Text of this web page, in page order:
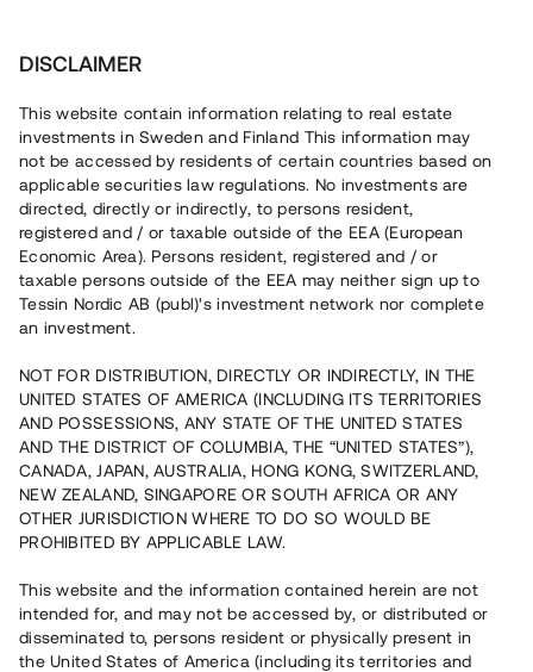
It is the project owner alone who decides what the minimum
investment should be in the individual project. However, in
order to be allowed to use Tessin's technical tools and bulletin
board, Tessin requires that the number of investors should
never exceed 200 (due to regulatory requirements) and that
the minimum investment is high enough to prevent attracting
investors who may not have sufficient experience in investing
Back
DISCLAIMER
This website contain information relating to real estate
investments in Sweden and Finland This information may
not be accessed by residents of certain countries based on
applicable securities law regulations. No investments are
directed, directly or indirectly, to persons resident,
registered and / or taxable outside of the EEA (European
Economic Area). Persons resident, registered and / or
taxable persons outside of the EEA may neither sign up to
Tessin Nordic AB (publ)'s investment network nor complete
an investment.
NOT FOR DISTRIBUTION, DIRECTLY OR INDIRECTLY, IN THE
UNITED STATES OF AMERICA (INCLUDING ITS TERRITORIES
AND POSSESSIONS, ANY STATE OF THE UNITED STATES
AND THE DISTRICT OF COLUMBIA, THE “UNITED STATES”),
CANADA, JAPAN, AUSTRALIA, HONG KONG, SWITZERLAND,
NEW ZEALAND, SINGAPORE OR SOUTH AFRICA OR ANY
OTHER JURISDICTION WHERE TO DO SO WOULD BE
PROHIBITED BY APPLICABLE LAW.
This website and the information contained herein are not
intended for, and may not be accessed by, or distributed or
disseminated to, persons resident or physically present in
the United States of America (including its territories and